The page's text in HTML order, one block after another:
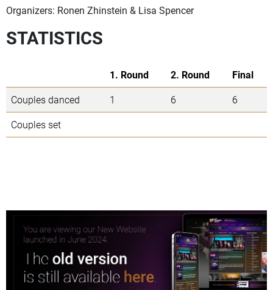
Organizers: Ronen Zhinstein & Lisa Spencer
STATISTICS
1. Round 2. Round
Final
Couples danced
1 6
6
Couples set